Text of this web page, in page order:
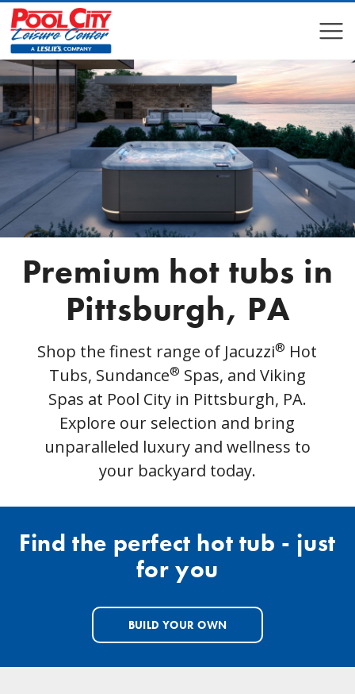
Premium hot tubs in
Pittsburgh, PA
Shop the finest range of Jacuzzi® Hot
Tubs, Sundance® Spas, and Viking
Spas at Pool City in Pittsburgh, PA.
Explore our selection and bring
unparalleled luxury and wellness to
your backyard today.
Find the perfect hot tub - just
for you
BUILD YOUR OWN